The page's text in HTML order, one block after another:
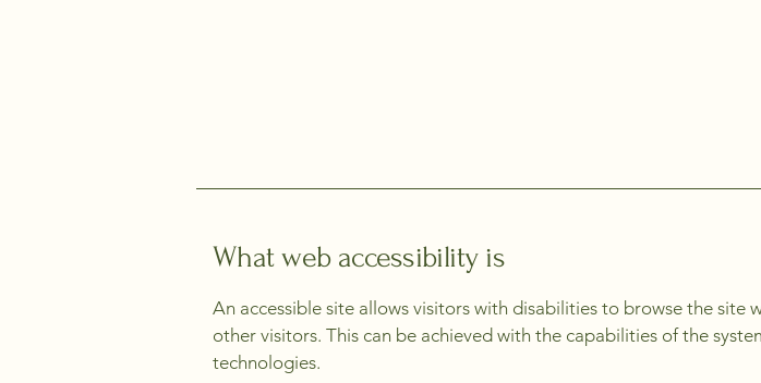
What web accessibility is
An accessible site allows visitors with disabilities to browse the site
other visitors. This can be achieved with the capabilities of the
technologies.